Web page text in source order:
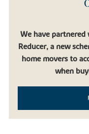
We have
Reducer, a new
home movers to
when